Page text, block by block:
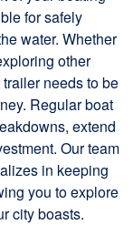
for safely
water. Whether
other
needs to be
Regular boat
extend
Our team
in keeping
you to explore
city boasts.